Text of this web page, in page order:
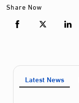
Share Now
Latest News